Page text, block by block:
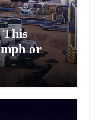
This
or